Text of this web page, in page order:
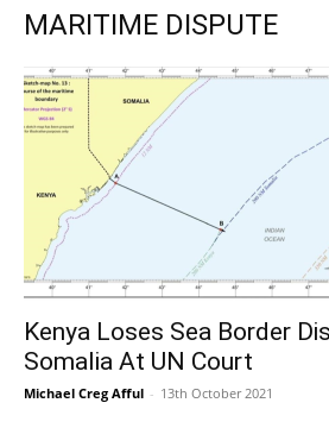
MARITIME DISPUTE
Kenya Loses Sea Border
Somalia At UN Court
Michael Creg Afful - 13th October 2021